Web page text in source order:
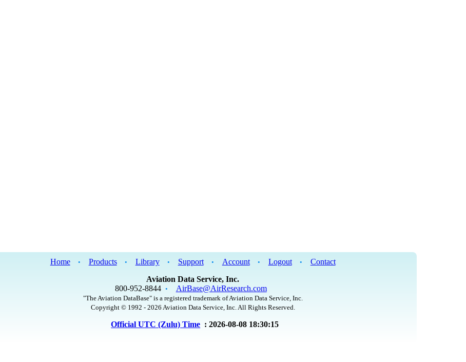
Home • Products • Library • Support • Account • Logout •
Contact
Aviation Data Service, Inc.
800-952-8844 • AirBase@AirResearch.com
"The Aviation DataBase" is a registered trademark of Aviation Data Service, Inc.
Copyright © 1992 - 2026 Aviation Data Service, Inc. All Rights Reserved.
Official UTC (Zulu) Time : 2026-08-08 18:30:15